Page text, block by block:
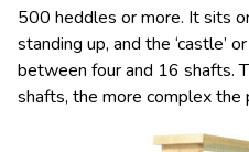
500 heddles or more. It sits
standing up, and the ‘castle’
between four and 16 shafts.
shafts, the more complex